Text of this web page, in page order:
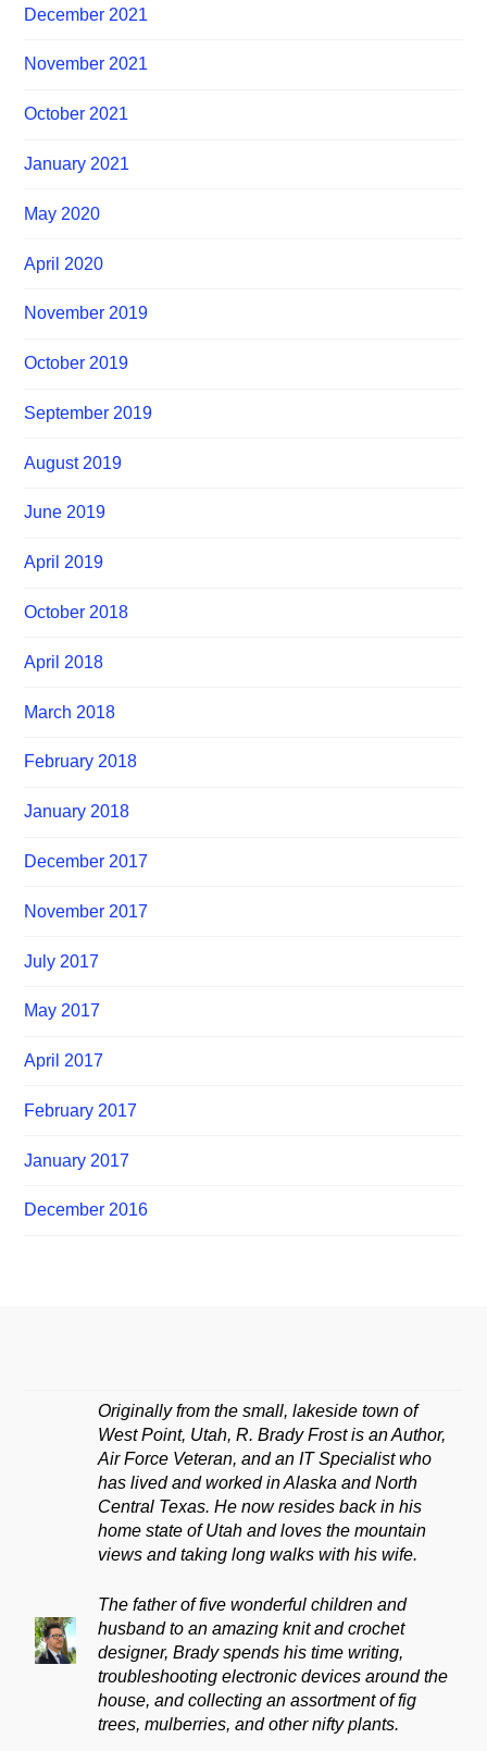
December 2021
November 2021
October 2021
January 2021
May 2020
April 2020
November 2019
October 2019
September 2019
August 2019
June 2019
April 2019
October 2018
April 2018
March 2018
February 2018
January 2018
December 2017
November 2017
July 2017
May 2017
April 2017
February 2017
January 2017
December 2016
Originally from the small, lakeside town of
West Point, Utah, R. Brady Frost is an Author,
Air Force Veteran, and an IT Specialist who
has lived and worked in Alaska and North
Central Texas. He now resides back in his
home state of Utah and loves the mountain
views and taking long walks with his wife.
The father of five wonderful children and
husband to an amazing knit and crochet
designer, Brady spends his time writing,
troubleshooting electronic devices around the
house, and collecting an assortment of fig
trees, mulberries, and other nifty plants.